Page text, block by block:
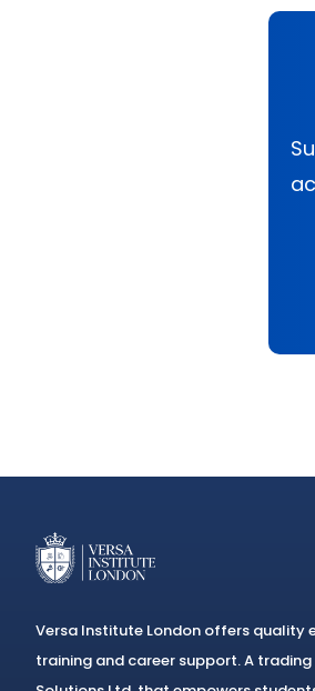
Versa Institute London offers quality
training and career support. A